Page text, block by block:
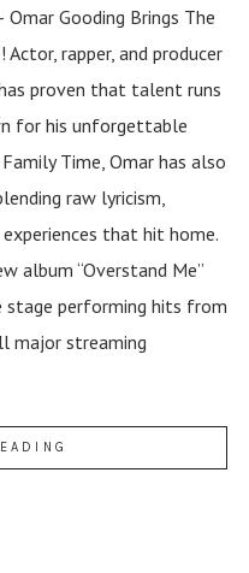
Gooding Brings The
rapper, and producer
proven that talent runs
for his unforgettable
Time, Omar has also
raw lyricism,
that hit home.
album “Overstand Me”
performing hits from
major streaming